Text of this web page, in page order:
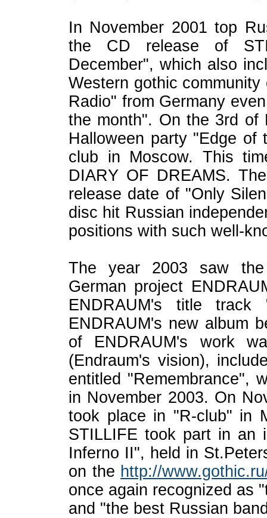
In November 2001 top
the CD release of
December", which also
Western gothic
Radio" from Germany
the month". On the 3rd of
Halloween party "Edge
club in Moscow. This
DIARY OF DREAMS.
release date of "Only
disc hit Russian
positions with such well-
The year 2003 saw
German project
ENDRAUM's title track
ENDRAUM's new album
of ENDRAUM's work
(Endraum's vision),
entitled "Remembrance",
in November 2003. On
took place in "R-club" in
STILLIFE took part in an
Inferno II", held in
on the http://
once again recognized as
and "the best Russian